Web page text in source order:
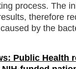
process. The
therefore
by the
Public Health